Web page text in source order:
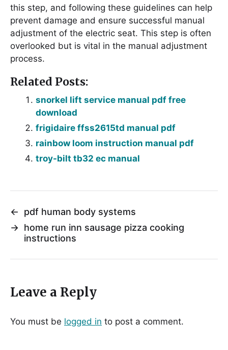
this step, and following these guidelines can help
prevent damage and ensure successful manual
adjustment of the electric seat. This step is often
overlooked but is vital in the manual adjustment
process.
Related Posts:
snorkel lift service manual pdf free
download
frigidaire ffss2615td manual pdf
rainbow loom instruction manual pdf
troy-bilt tb32 ec manual
←
pdf human body systems
→ home run inn sausage pizza cooking
instructions
Leave a Reply
You must be logged in to post a comment.